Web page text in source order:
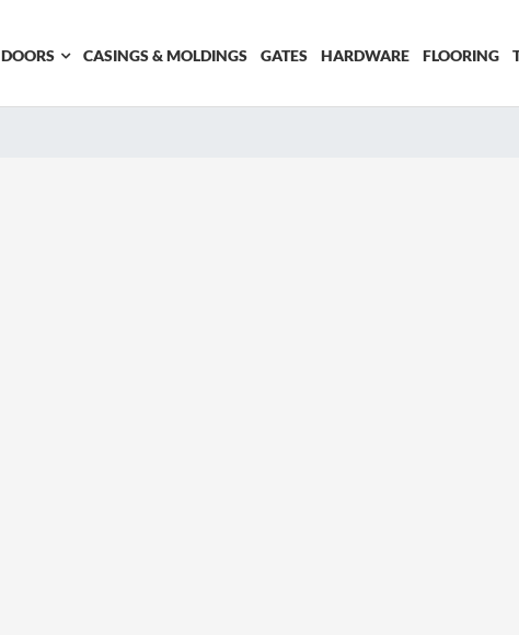
DOORS CASINGS & MOLDINGS GATES HARDWARE FLOORING